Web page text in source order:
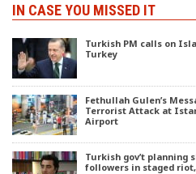
IN CASE YOU MISSED IT
Turkish PM calls on
Turkey
Fethullah Gulen’s
Terrorist Attack at
Airport
Turkish gov’t planning
followers in staged